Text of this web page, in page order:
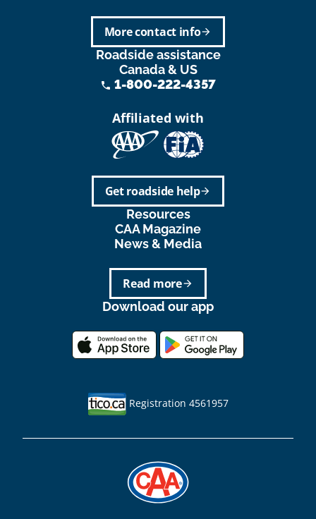
arrow_forward
More contact info
Roadside assistance
Canada & US
phone 1-800-222-4357
Affiliated with
arrow_forward
Get roadside help
Resources
CAA Magazine
News & Media
arrow_forward
Read more
Download our app
Registration 4561957